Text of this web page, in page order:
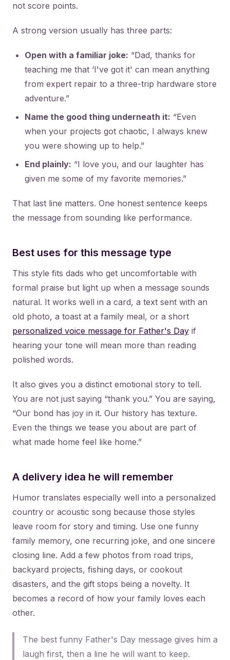
not score points.
A strong version usually has three parts:
Open with a familiar joke: “Dad, thanks for
teaching me that ‘I've got it' can mean anything
from expert repair to a three-trip hardware store
adventure.”
Name the good thing underneath it: “Even
when your projects got chaotic, I always knew
you were showing up to help.”
End plainly: “I love you, and our laughter has
given me some of my favorite memories.”
That last line matters. One honest sentence keeps
the message from sounding like performance.
Best uses for this message type
This style fits dads who get uncomfortable with
formal praise but light up when a message sounds
natural. It works well in a card, a text sent with an
old photo, a toast at a family meal, or a short
personalized voice message for Father's Day if
hearing your tone will mean more than reading
polished words.
It also gives you a distinct emotional story to tell.
You are not just saying “thank you.” You are saying,
“Our bond has joy in it. Our history has texture.
Even the things we tease you about are part of
what made home feel like home.”
A delivery idea he will remember
Humor translates especially well into a personalized
country or acoustic song because those styles
leave room for story and timing. Use one funny
family memory, one recurring joke, and one sincere
closing line. Add a few photos from road trips,
backyard projects, fishing days, or cookout
disasters, and the gift stops being a novelty. It
becomes a record of how your family loves each
other.
The best funny Father's Day message gives him a
laugh first, then a line he will want to keep.